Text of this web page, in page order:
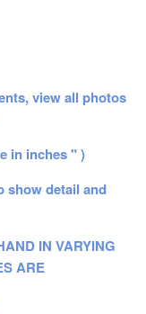
view all photos
in inches " )
show detail and
IN VARYING
ARE